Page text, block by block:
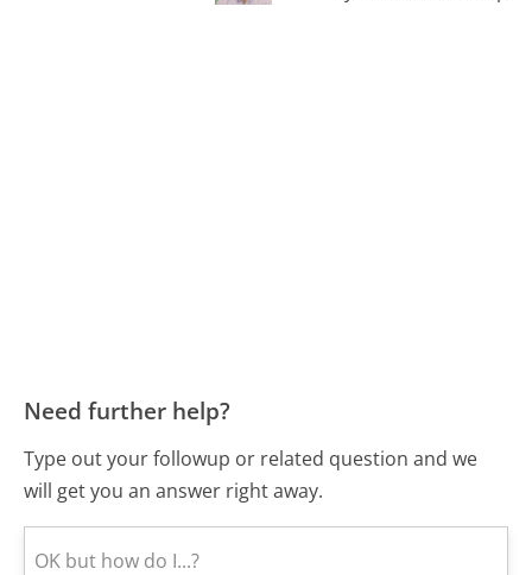
Need further help?
Type out your followup or related question and we
will get you an answer right away.